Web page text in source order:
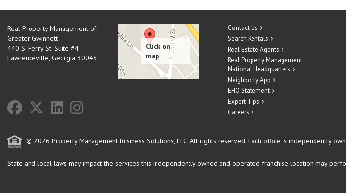
Real Property Management of
Greater Gwinnett
440 S. Perry St. Suite #4
Lawrenceville, Georgia 30046
Contact Us
Search Rentals
Real Estate Agents
Real Property Management
National Headquarters
Neighborly App
EHO Statement
Expert Tips
Careers
© 2026 Property Management Business Solutions, LLC. All rights reserved. Each office is independently
State and local laws may impact the services this independently owned and operated franchise location may